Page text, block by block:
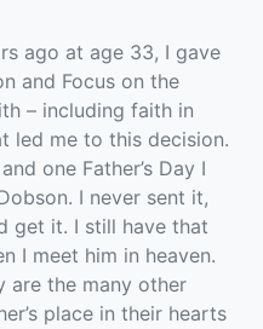
ago at age 33, I gave
and Focus on the
– including faith in
led me to this decision.
one Father’s Day I
I never sent it,
get it. I still have that
I meet him in heaven.
are the many other
place in their hearts